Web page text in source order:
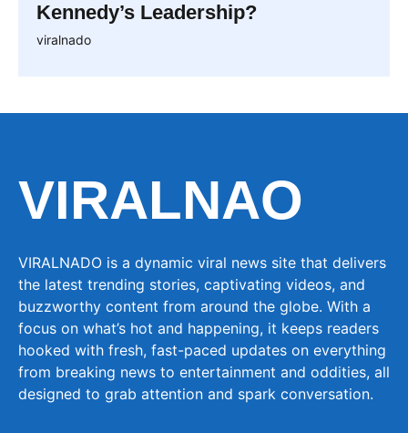
Kennedy’s Leadership?
viralnado
VIRALNAO
VIRALNADO is a dynamic viral news site that delivers
the latest trending stories, captivating videos, and
buzzworthy content from around the globe. With a
focus on what’s hot and happening, it keeps readers
hooked with fresh, fast-paced updates on everything
from breaking news to entertainment and oddities, all
designed to grab attention and spark conversation.